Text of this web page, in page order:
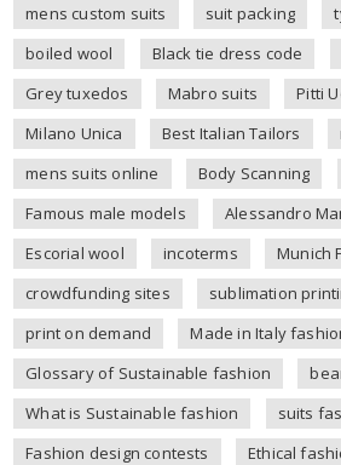
mens custom suits
suit packing
boiled wool
Black tie dress code
Grey tuxedos
Mabro suits
Pitti
Milano Unica
Best Italian Tailors
mens suits online
Body Scanning
Famous male models
Alessandro
Escorial wool
incoterms
Munich
crowdfunding sites
sublimation
print on demand
Made in Italy
Glossary of Sustainable fashion
What is Sustainable fashion
suits
Fashion design contests
Ethical